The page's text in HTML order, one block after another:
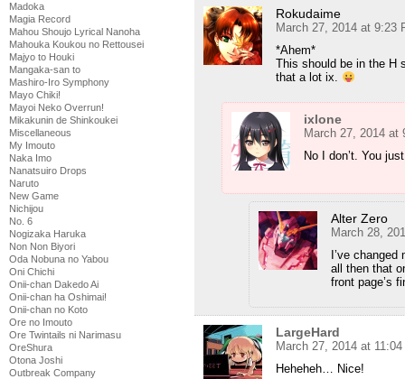
Madoka
Magia Record
Mahou Shoujo Lyrical Nanoha
Mahouka Koukou no Rettousei
Majyo to Houki
Mangaka-san to
Mashiro-Iro Symphony
Mayo Chiki!
Mayoi Neko Overrun!
Mikakunin de Shinkoukei
Miscellaneous
My Imouto
Naka Imo
Nanatsuiro Drops
Naruto
New Game
Nichijou
No. 6
Nogizaka Haruka
Non Non Biyori
Oda Nobuna no Yabou
Oni Chichi
Onii-chan Dakedo Ai
Onii-chan ha Oshimai!
Onii-chan no Koto
Ore no Imouto
Ore Twintails ni Narimasu
OreShura
Otona Joshi
Outbreak Company
Rokudaime
March 27, 2014 at 9:23
*Ahem*
This should be in the H
that a lot ix.
ixlone
March 27, 2014 at
No I don’t. You
Alter Zero
March 28,
I’ve
all then that
front page’s
LargeHard
March 27, 2014 at
Heheheh… Nice!